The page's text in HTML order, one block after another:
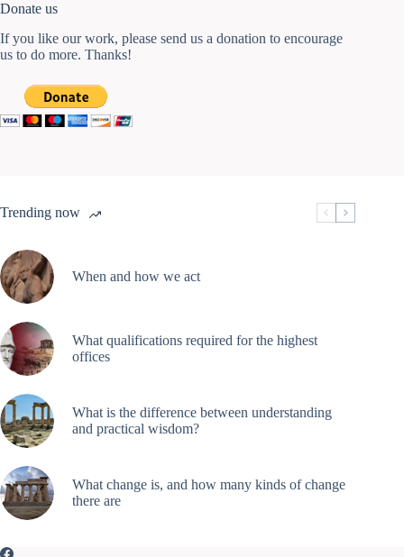
Donate us
If you like our work, please send us a donation to encourage
us to do more. Thanks!
Trending now
When and how we act
What qualifications required for the highest
offices
What is the difference between understanding
and practical wisdom?
What change is, and how many kinds of change
there are